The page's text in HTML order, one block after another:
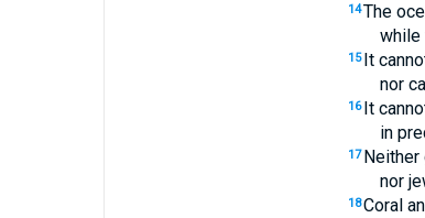
14The
while
15 It
nor
16 It
in
17 Neither
nor
18Coral